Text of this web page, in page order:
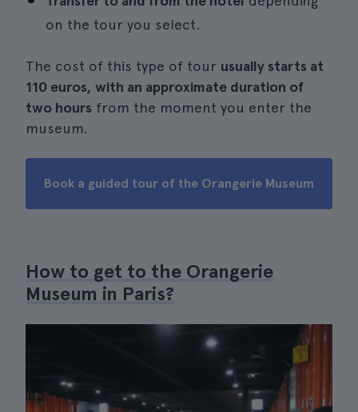
on the tour you select.
The cost of this type of tour usually starts at
110 euros, with an approximate duration of
two hours from the moment you enter the
museum.
Book a guided tour of the Orangerie Museum
How to get to the Orangerie
Museum in Paris?